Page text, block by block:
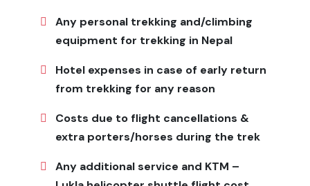
Packing List, Gears, and
Equipment
Clothes: Base layers, quick-dry shirts, fleece and down
jackets, waterproof shell, trekking pants, gloves, hats,
thermal underwear Footwear: Sturdy trekking boots,
camp shoes, warm socks Gear: Sleeping bag (-10°C),
40–50L backpack, 20L daypack, trekking poles
water bottles, purification tablets Other: First-aid kit,
toiletries, quick-dry towel, power bank, extra batteries,
Any personal trekking and/climbing
equipment for trekking in Nepal
Hotel expenses in case of early return
from trekking for any reason
Costs due to flight cancellations &
extra porters/horses during the trek
Any additional service and KTM –